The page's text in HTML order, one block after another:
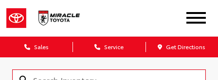
Sales Service Get Directions